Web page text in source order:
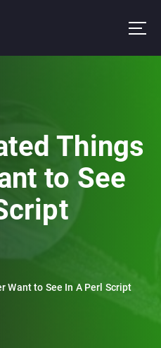
Things
to See
Want to See In A Perl Script